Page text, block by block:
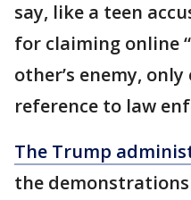
say, like a teen
for claiming online
other’s enemy, only
reference to law
The Trump
the